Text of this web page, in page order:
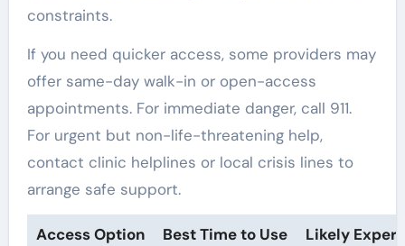
constraints.
If you need quicker access, some providers may
offer same-day walk-in or open-access
appointments. For immediate danger, call 911.
For urgent but non-life-threatening help,
contact clinic helplines or local crisis lines to
arrange safe support.
Access Option Best Time to Use Likely